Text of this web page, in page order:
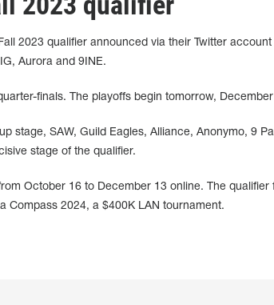
2023 qualifier announced via their Twitter
Aurora and 9INE.
finals. The playoffs begin tomorrow,
stage, SAW, Guild Eagles, Alliance, Anonymo, 9
stage of the qualifier.
October 16 to December 13 online. The qualifier
Compass 2024, a $400K LAN tournament.